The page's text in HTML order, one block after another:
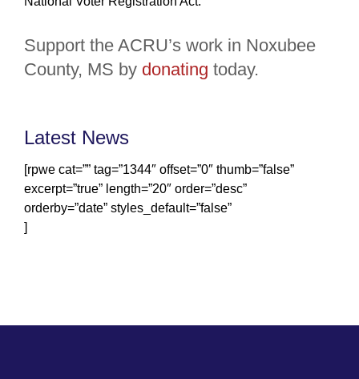
Support the ACRU’s work in Noxubee
County, MS by donating today.
Latest News
[rpwe cat=”” tag=”1344″ offset=”0″ thumb=”false”
excerpt=”true” length=”20″ order=”desc”
orderby=”date” styles_default=”false”
]